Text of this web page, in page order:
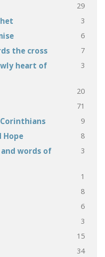
29
3
6
the cross 7
heart of
3
20
71
9
Hope 8
words of
3
1
8
6
3
15
34